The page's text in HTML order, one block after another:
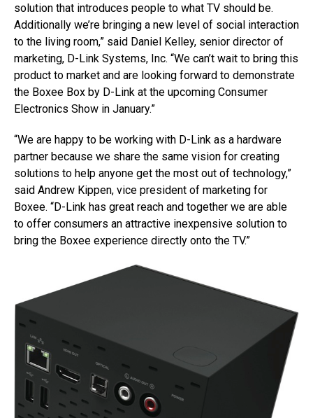
solution that introduces people to what TV should be.
Additionally we’re bringing a new level of social interaction
to the living room,” said Daniel Kelley, senior director of
marketing, D-Link Systems, Inc. “We can’t wait to bring this
product to market and are looking forward to demonstrate
the Boxee Box by D-Link at the upcoming Consumer
Electronics Show in January.”
“We are happy to be working with D-Link as a hardware
partner because we share the same vision for creating
solutions to help anyone get the most out of technology,”
said Andrew Kippen, vice president of marketing for
Boxee. “D-Link has great reach and together we are able
to offer consumers an attractive inexpensive solution to
bring the Boxee experience directly onto the TV.”